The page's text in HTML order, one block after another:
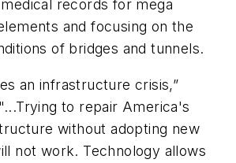
records for mega
and focusing on the
of bridges and tunnels.
an infrastructure crisis,”
to repair America's
without adopting new
not work. Technology allows